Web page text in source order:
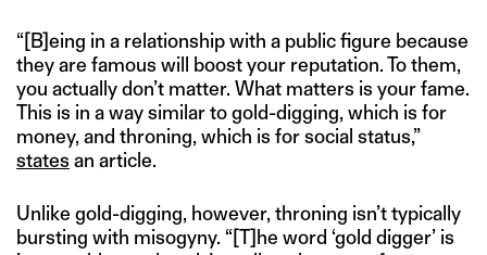
“[B]eing in a relationship with a public figure because
they are famous will boost your reputation. To them,
you actually don’t matter. What matters is your fame.
This is in a way similar to gold-digging, which is for
money, and throning, which is for social status,”
states an article.
Unlike gold-digging, however, throning isn’t typically
bursting with misogyny. “[T]he word ‘gold digger’ is